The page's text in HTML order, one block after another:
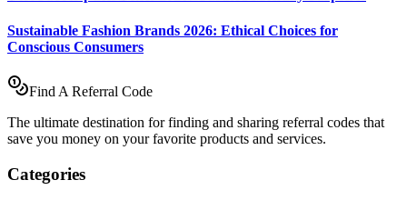
Sustainable Fashion Brands 2026: Ethical Choices for
Conscious Consumers
Find A Referral Code
The ultimate destination for finding and sharing referral codes that
save you money on your favorite products and services.
Categories